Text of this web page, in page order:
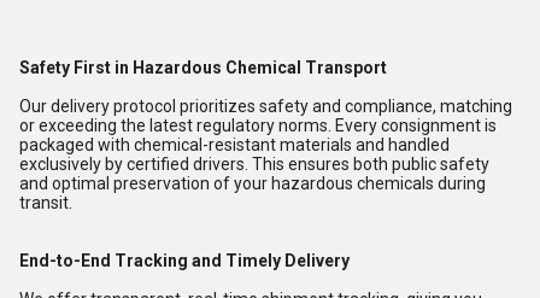
Safety First in Hazardous Chemical Transport
Our delivery protocol prioritizes safety and compliance, matching
or exceeding the latest regulatory norms. Every consignment is
packaged with chemical-resistant materials and handled
exclusively by certified drivers. This ensures both public safety
and optimal preservation of your hazardous chemicals during
transit.
End-to-End Tracking and Timely Delivery